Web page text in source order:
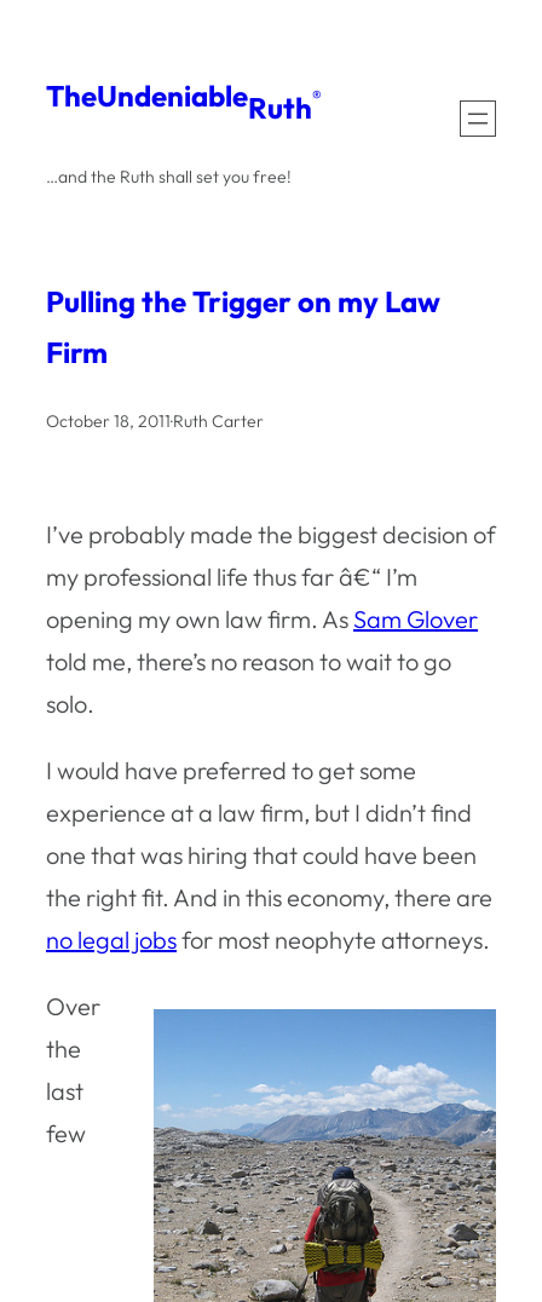
content
TheUndeniableRuth®
…and the Ruth shall set you free!
Pulling the Trigger on my Law
Firm
October 18, 2011·Ruth Carter
I’ve probably made the biggest decision of
my professional life thus far â€“ I’m
opening my own law firm. As Sam Glover
told me, there’s no reason to wait to go
solo.
I would have preferred to get some
experience at a law firm, but I didn’t find
one that was hiring that could have been
the right fit. And in this economy, there are
no legal jobsfor most neophyte attorneys.
Over
the
last
few